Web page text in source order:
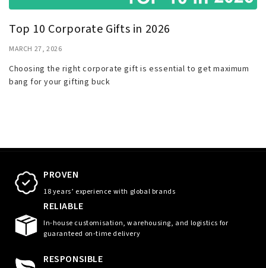
Top 10 Corporate Gifts in 2026
MARCH 27, 2026
Choosing the right corporate gift is essential to get maximum
bang for your gifting buck
PROVEN
18 years’ experience with global brands
RELIABLE
In-house customisation, warehousing, and logistics for
guaranteed on-time delivery
RESPONSIBLE